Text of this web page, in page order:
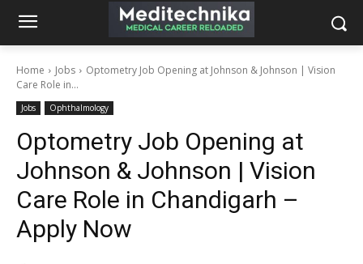
Home Jobs
Optometry Job Opening at Johnson & Johnson | Vision
Care Role in...
Jobs Ophthalmology
Optometry Job Opening at
Johnson & Johnson | Vision
Care Role in Chandigarh –
Apply Now